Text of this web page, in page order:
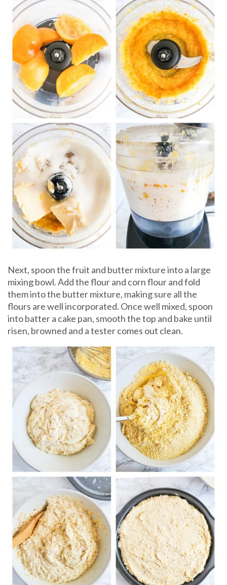
Next, spoon the fruit and butter mixture into a large
mixing bowl. Add the flour and corn flour and fold
them into the butter mixture, making sure all the
flours are well incorporated. Once well mixed, spoon
into batter a cake pan, smooth the top and bake until
risen, browned and a tester comes out clean.